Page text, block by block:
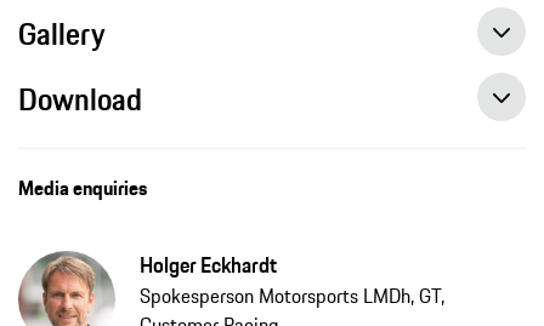
Gallery
Download
Media enquiries
Holger Eckhardt
Spokesperson Motorsports LMDh, GT,